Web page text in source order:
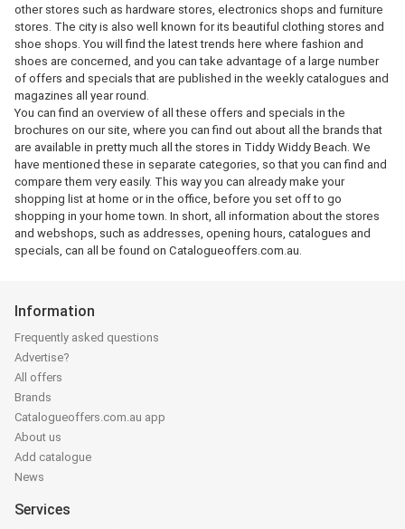
other stores such as hardware stores, electronics shops and furniture
stores. The city is also well known for its beautiful clothing stores and
shoe shops. You will find the latest trends here where fashion and
shoes are concerned, and you can take advantage of a large number
of offers and specials that are published in the weekly catalogues and
magazines all year round.
You can find an overview of all these offers and specials in the
brochures on our site, where you can find out about all the brands that
are available in pretty much all the stores in Tiddy Widdy Beach. We
have mentioned these in separate categories, so that you can find and
compare them very easily. This way you can already make your
shopping list at home or in the office, before you set off to go
shopping in your home town. In short, all information about the stores
and webshops, such as addresses, opening hours, catalogues and
specials, can all be found on Catalogueoffers.com.au.
Information
Frequently asked questions
Advertise?
All offers
Brands
Catalogueoffers.com.au app
About us
Add catalogue
News
Services